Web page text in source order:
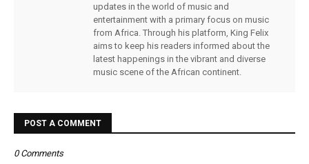
updates in the world of music and
entertainment with a primary focus on music
from Africa. Through his platform, King Felix
aims to keep his readers informed about the
latest happenings in the vibrant and diverse
music scene of the African continent.
POST A COMMENT
0 Comments